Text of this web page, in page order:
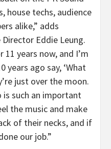
house techs, audience
alike,” adds
Eddie Leung.
11 years now, and I’m
years ago say, ‘What
just over the moon.
such an important
the music and make
of their necks, and if
our job.”